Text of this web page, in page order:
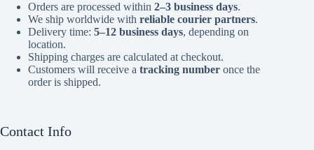
Orders are processed within 2–3 business days.
We ship worldwide with reliable courier partners.
Delivery time: 5–12 business days, depending on
location.
Shipping charges are calculated at checkout.
Customers will receive a tracking number once the
order is shipped.
Contact Info